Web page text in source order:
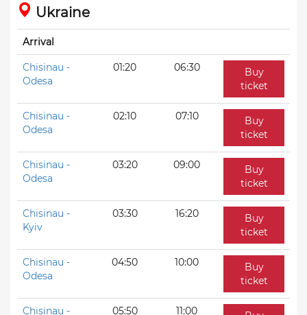
Ukraine
Arrival
Chisinau -
Odesa
01:20 06:30
Buy
ticket
Chisinau -
Odesa
02:10 07:10
Buy
ticket
Chisinau -
Odesa
03:20 09:00
Buy
ticket
Chisinau -
Kyiv
03:30 16:20
Buy
ticket
Chisinau -
Odesa
04:50 10:00
Buy
ticket
Chisinau -
05:50 11:00